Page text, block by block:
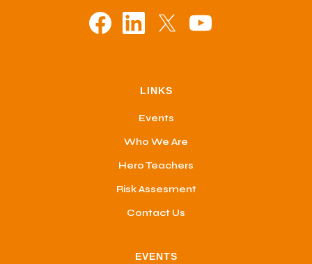
LINKS
Events
Who We Are
Hero Teachers
Risk Assesment
Contact Us
EVENTS